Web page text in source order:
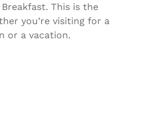
Breakfast. This is the
you’re visiting for a
or a vacation.